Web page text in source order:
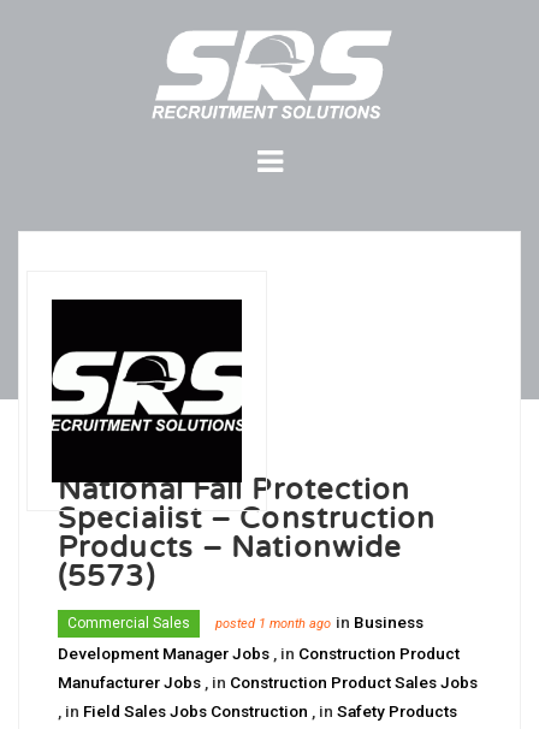
National Fall Protection
Specialist – Construction
Products – Nationwide
(5573)
Commercial Sales posted 1 month ago in Business
Development Manager Jobs
, in Construction Product
Manufacturer Jobs
, in Construction Product Sales Jobs
, in Field Sales Jobs Construction , in Safety Products